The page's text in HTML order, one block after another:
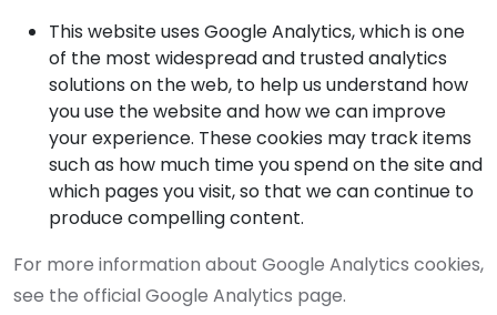
This website uses Google Analytics, which is one
of the most widespread and trusted analytics
solutions on the web, to help us understand how
you use the website and how we can improve
your experience. These cookies may track items
such as how much time you spend on the site and
which pages you visit, so that we can continue to
produce compelling content.
For more information about Google Analytics cookies,
see the official Google Analytics page.